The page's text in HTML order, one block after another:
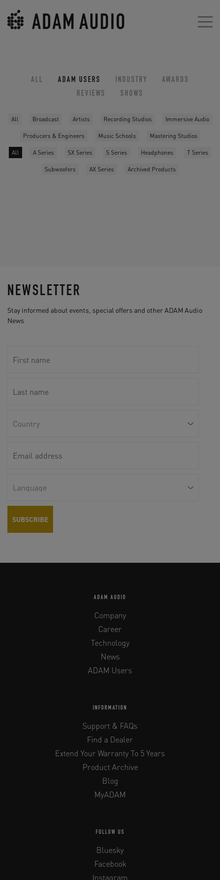
ALL ADAM USERS INDUSTRY
AWARDS
REVIEWS
SHOWS
All Broadcast Artists Recording Studios Immersive Audio
Producers & Engineers Music Schools Mastering Studios
All A Series SX Series S Series Headphones T Series
Subwoofers AX Series Archived Products
NEWSLETTER
Stay informed about events, special offers and other ADAM Audio
News
ADAM AUDIO
Company
Career
Technology
News
ADAM Users
INFORMATION
Support & FAQs
Find a Dealer
Extend Your Warranty To 5 Years
Product Archive
Blog
MyADAM
FOLLOW US
Bluesky
Facebook
Instagram